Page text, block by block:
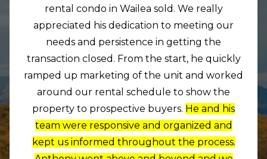
rental condo in Wailea sold. We really
appreciated his dedication to meeting our
needs and persistence in getting the
transaction closed. From the start, he quickly
ramped up marketing of the unit and worked
around our rental schedule to show the
property to prospective buyers. He and his
team were responsive and organized and
kept us informed throughout the process.